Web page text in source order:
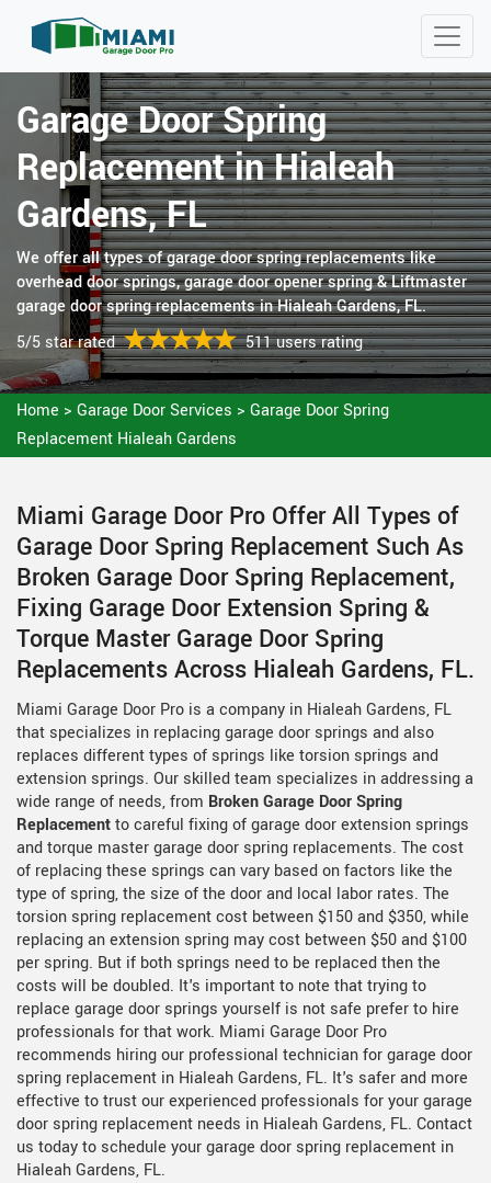
Garage Door Spring
Replacement in Hialeah
Gardens, FL
We offer all types of garage door spring replacements like
overhead door springs, garage door opener spring & Liftmaster
garage door spring replacements in Hialeah Gardens, FL.
5/5 star rated
511 users rating
Home > Garage Door Services > Garage Door Spring
Replacement Hialeah Gardens
Miami Garage Door Pro Offer All Types of
Garage Door Spring Replacement Such As
Broken Garage Door Spring Replacement,
Fixing Garage Door Extension Spring &
Torque Master Garage Door Spring
Replacements Across Hialeah Gardens, FL.
Miami Garage Door Pro is a company in Hialeah Gardens, FL
that specializes in replacing garage door springs and also
replaces different types of springs like torsion springs and
extension springs. Our skilled team specializes in addressing a
wide range of needs, from Broken Garage Door Spring
Replacementto careful fixing of garage door extension springs
and torque master garage door spring replacements. The cost
of replacing these springs can vary based on factors like the
type of spring, the size of the door and local labor rates. The
torsion spring replacement cost between $150 and $350, while
replacing an extension spring may cost between $50 and $100
per spring. But if both springs need to be replaced then the
costs will be doubled. It's important to note that trying to
replace garage door springs yourself is not safe prefer to hire
professionals for that work. Miami Garage Door Pro
recommends hiring our professional technician for garage door
spring replacement in Hialeah Gardens, FL. It's safer and more
effective to trust our experienced professionals for your garage
door spring replacement needs in Hialeah Gardens, FL. Contact
us today to schedule your garage door spring replacement in
Hialeah Gardens, FL.